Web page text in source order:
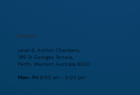
Location
Level 8, Ashton Chambers,
189 St Georges Terrace,
Perth, Western Australia 6000
Mon - Fri9:00 am – 5:00 pm